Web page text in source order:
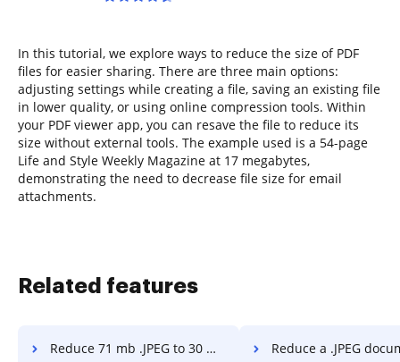
In this tutorial, we explore ways to reduce the size of PDF
files for easier sharing. There are three main options:
adjusting settings while creating a file, saving an existing file
in lower quality, or using online compression tools. Within
your PDF viewer app, you can resave the file to reduce its
size without external tools. The example used is a 54-page
Life and Style Weekly Magazine at 17 megabytes,
demonstrating the need to decrease file size for email
attachments.
Related features
Reduce 71 mb .JPEG to 30 mb in a stress-free way Reduce a .JPEG document to 300 kb in a